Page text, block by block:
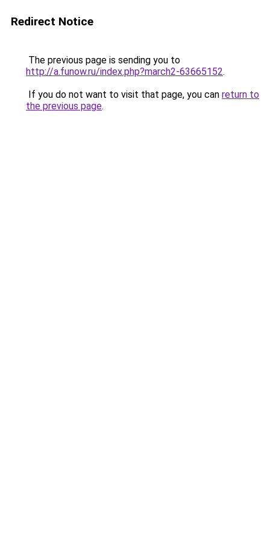
Redirect Notice
The previous page is sending you to
http://a.funow.ru/index.php?march2-63665152.
If you do not want to visit that page, you can return to
the previous page.